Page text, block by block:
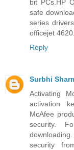
bit PCs.HP
safe
series
officejet 4620.
Reply
Surbhi
Activating
activation
McAfee
security.
security